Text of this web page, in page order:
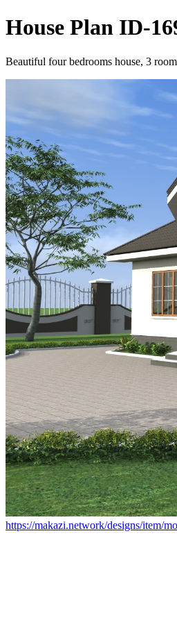
House Plan ID-
Beautiful four bedrooms house, 3
https://makazi.network/designs/item/